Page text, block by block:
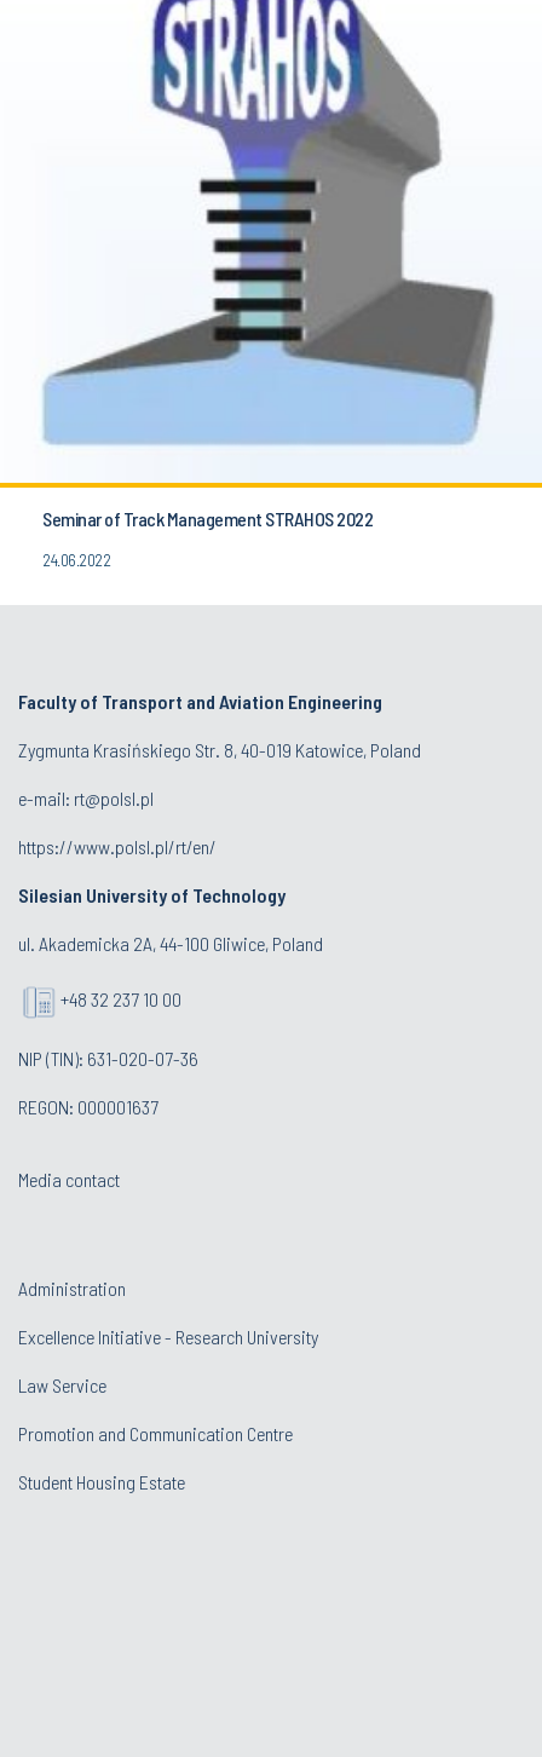
Seminar of Track Management STRAHOS 2022
24.06.2022
Faculty of Transport and Aviation Engineering
Zygmunta Krasińskiego Str. 8, 40-019 Katowice, Poland
e-mail: rt@polsl.pl
https://www.polsl.pl/rt/en/
Silesian University of Technology
ul. Akademicka 2A, 44-100 Gliwice, Poland
+48 32 237 10 00
NIP (TIN): 631-020-07-36
REGON: 000001637
Media contact
Administration
Excellence Initiative - Research University
Law Service
Promotion and Communication Centre
Student Housing Estate